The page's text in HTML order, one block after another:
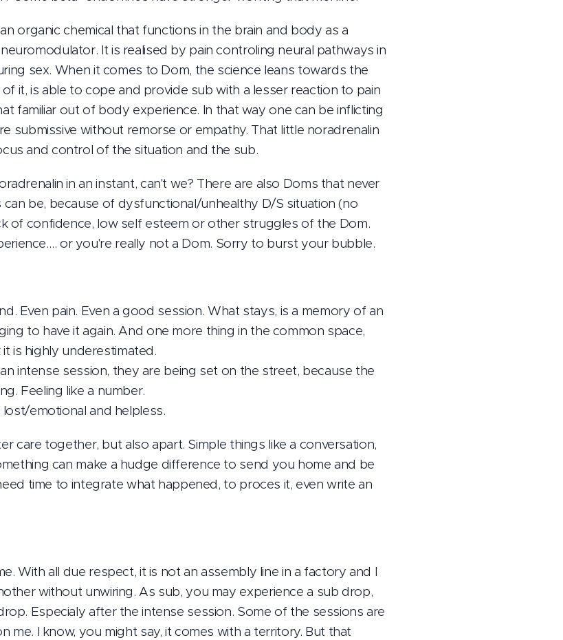
organic chemical that functions in the brain and body as a
It is realised by pain controling neural pathways in
sex. When it comes to Dom, the science leans towards the
it, is able to cope and provide sub with a lesser reaction to pain
familiar out of body experience. In that way one can be inflicting
submissive without remorse or empathy. That little noradrenalin
and control of the situation and the sub.
in an instant, can't we? There are also Doms that never
be, because of dysfunctional/unhealthy D/S situation (no
of confidence, low self esteem or other struggles of the Dom.
or you're really not a Dom. Sorry to burst your bubble.
Even pain. Even a good session. What stays, is a memory of an
to have it again. And one more thing in the common space,
is highly underestimated.
intense session, they are being set on the street, because the
Feeling like a number.
emotional and helpless.
care together, but also apart. Simple things like a conversation,
can make a hudge difference to send you home and be
time to integrate what happened, to proces it, even write an
With all due respect, it is not an assembly line in a factory and I
without unwiring. As sub, you may experience a sub drop,
Especialy after the intense session. Some of the sessions are
me. I know, you might say, it comes with a territory. But that